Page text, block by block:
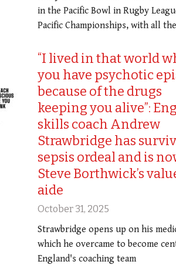
in the Pacific Bowl in Rugby
Pacific Championships, with all
“I lived in that world
you have psychotic
because of the drugs
keeping you alive”:
skills coach Andrew
Strawbridge has
sepsis ordeal and is
Steve Borthwick’s
aide
October 31, 2025
Strawbridge opens up on his
which he overcame to become
England's coaching team